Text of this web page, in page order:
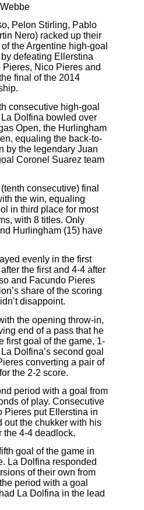
Pelon Stirling, Pablo
Nero) racked up their
the Argentine high-goal
defeating Ellerstina
Nico Pieres and
final of the 2014
consecutive high-goal
Dolfina bowled over
Open, the Hurlingham
equaling the back-to-
by the legendary Juan
Coronel Suarez team
consecutive) final
the win, equaling
in third place for most
with 8 titles. Only
Hurlingham (15) have
evenly in the first
the first and 4-4 after
and Facundo Pieres
share of the scoring
disappoint.
the opening throw-in,
end of a pass that he
first goal of the game, 1-
Dolfina’s second goal
converting a pair of
the 2-2 score.
period with a goal from
of play. Consecutive
Pieres put Ellerstina in
out the chukker with his
the 4-4 deadlock.
goal of the game in
La Dolfina responded
of their own from
period with a goal
La Dolfina in the lead